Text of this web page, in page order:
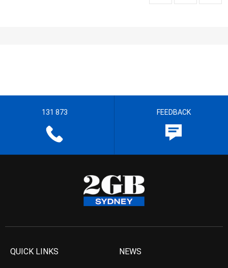
131 873 FEEDBACK
QUICK LINKS NEWS